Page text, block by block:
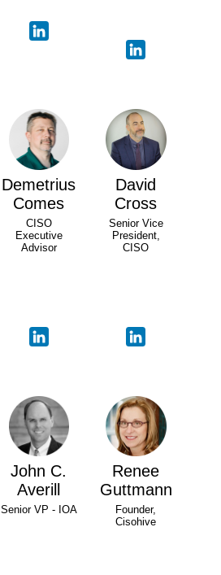
Demetrius
Comes
CISO
Executive
Advisor
David
Cross
Senior Vice
President,
CISO
John C.
Averill
Senior VP - IOA
Renee
Guttmann
Founder,
Cisohive